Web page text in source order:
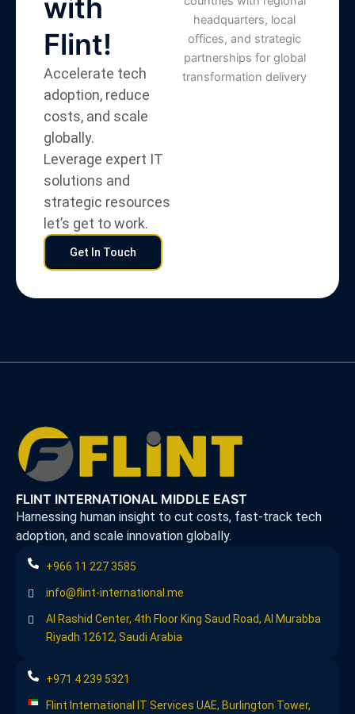
with
Flint!
Accelerate tech
adoption, reduce
costs, and scale
globally.
Leverage expert IT
solutions and
strategic resources
let’s get to work.
Get In Touch
FLINT INTERNATIONAL MIDDLE EAST
Harnessing human insight to cut costs, fast-track tech
adoption, and scale innovation globally.
+966 11 227 3585
info@flint-international.me
Al Rashid Center, 4th Floor King Saud Road, Al Murabba
Riyadh 12612, Saudi Arabia
+971 4 239 5321
Flint International IT Services UAE, Burlington Tower,